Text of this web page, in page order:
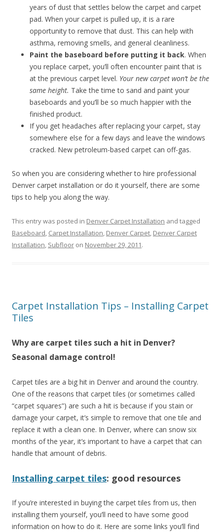
years of dust that settles below the carpet and carpet
pad. When your carpet is pulled up, it is a rare
opportunity to remove that dust. This can help with
asthma, removing smells, and general cleanliness.
Paint the baseboard before putting it back. When
you replace carpet, you’ll often encounter paint that is
at the previous carpet level. Your new carpet won’t be the
same height. Take the time to sand and paint your
baseboards and you’ll be so much happier with the
finished product.
If you get headaches after replacing your carpet, stay
somewhere else for a few days and leave the windows
cracked. New petroleum-based carpet can off-gas.
So when you are considering whether to hire professional
Denver carpet installation or do it yourself, there are some
tips to help you along the way.
This entry was posted in Denver Carpet Installation and tagged
Baseboard, Carpet Installation, Denver Carpet, Denver Carpet
Installation, Subfloor on November 29, 2011.
Carpet Installation Tips – Installing Carpet
Tiles
Why are carpet tiles such a hit in Denver?
Seasonal damage control!
Carpet tiles are a big hit in Denver and around the country.
One of the reasons that carpet tiles (or sometimes called
“carpet squares”) are such a hit is because if you stain or
damage your carpet, it’s simple to remove that one tile and
replace it with a clean one. In Denver, where can snow six
months of the year, it’s important to have a carpet that can
handle that amount of debris.
Installing carpet tiles: good resources
If you’re interested in buying the carpet tiles from us, then
installing them yourself, you’ll need to have some good
information on how to do it. Here are some links you’ll find